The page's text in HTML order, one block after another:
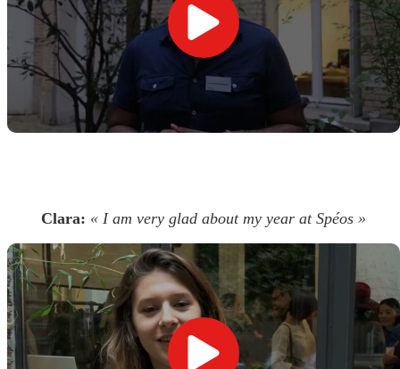
Clara: « I am very glad about my year at Spéos »